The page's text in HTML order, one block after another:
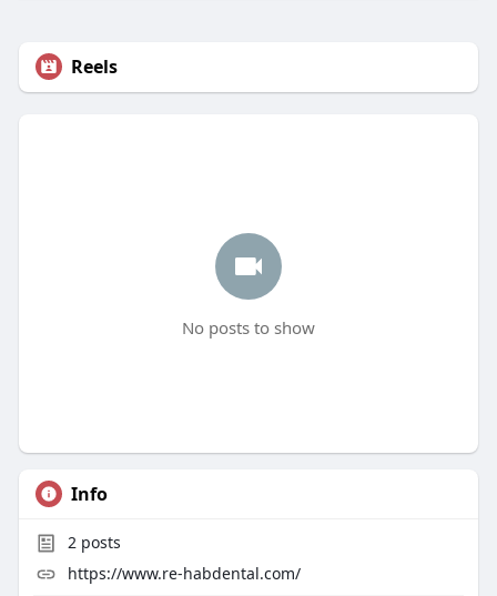
Reels
No posts to show
Info
2posts
https://www.re-habdental.com/